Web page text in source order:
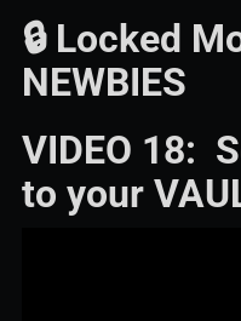
🔒 Locked
NEWBIES
VIDEO 18:
to your